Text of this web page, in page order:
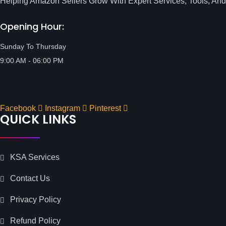
Opening Hour:
Sunday To Thursday
9:00 AM - 06:00 PM
Facebook Instagram Pinterest
QUICK LINKS
KSA Services
Contact Us
Privacy Policy
Refund Policy